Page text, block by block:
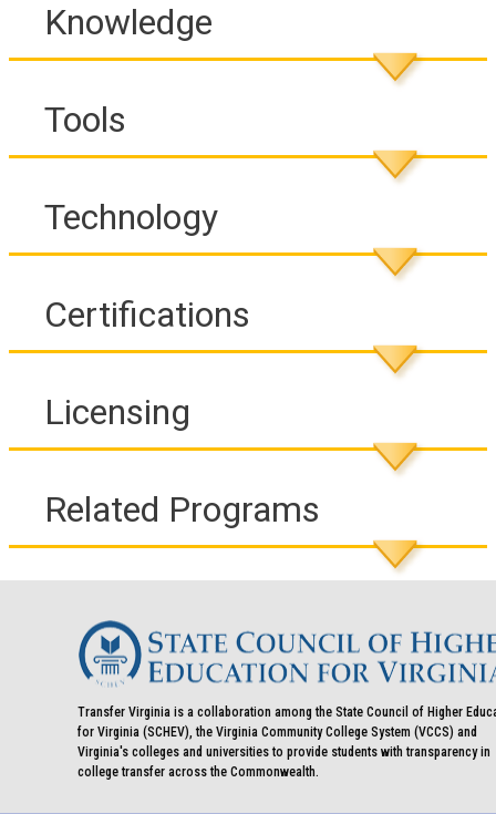
Knowledge
Tools
Technology
Certifications
Licensing
Related Programs
Transfer Virginia is a collaboration among the State Council of Higher
for Virginia (SCHEV), the Virginia Community College System (VCCS) and
Virginia's colleges and universities to provide students with transparency in
college transfer across the Commonwealth.